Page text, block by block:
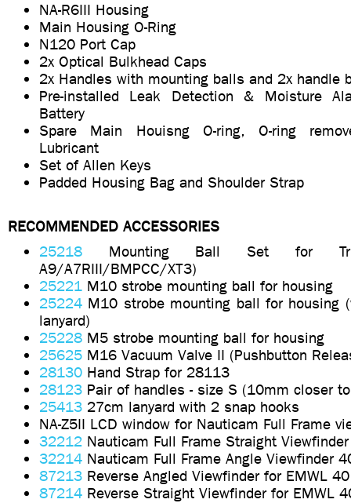
NA-R6III Housing
Main Housing O-Ring
N120 Port Cap
2x Optical Bulkhead Caps
2x Handles with mounting balls and 2x handle
Pre-installed Leak Detection & Moisture
Battery
Spare Main Houisng O-ring, O-ring
Lubricant
Set of Allen Keys
Padded Housing Bag and Shoulder Strap
RECOMMENDED ACCESSORIES
25218 Mounting Ball Set for
A9/A7RIII/BMPCC/XT3)
25221 M10 strobe mounting ball for housing
25224 M10 strobe mounting ball for housing
lanyard)
25228 M5 strobe mounting ball for housing
25625 M16 Vacuum Valve II (Pushbutton
28130 Hand Strap for 28113
28123 Pair of handles - size S (10mm closer
25413 27cm lanyard with 2 snap hooks
NA-Z5II LCD window for Nauticam Full Frame
32212 Nauticam Full Frame Straight
32214 Nauticam Full Frame Angle Viewfinder
87213 Reverse Angled Viewfinder for EMWL
87214 Reverse Straight Viewfinder for EMWL